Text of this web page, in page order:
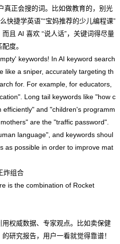
真正会搜的词。比如做教育的，别光
快捷学英语”“宝妈推荐的少儿编程课”
且 AI 喜欢 “说人话”，关键词得尽量
度。
keywords! In AI keyword search
like a sniper, accurately targeting th
for. For example, for educators,
Long tail keywords like "how c
and "children's programm
are the "traffic password".
language", and keywords shoul
as possible in order to improve mat
炸组合
is the combination of Rocket
权威数据、专家观点。比如卖保健
研究报告，用户一看就觉得靠谱！